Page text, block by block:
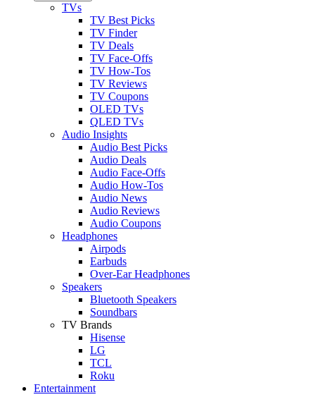
TVs
TV Best Picks
TV Finder
TV Deals
TV Face-Offs
TV How-Tos
TV Reviews
TV Coupons
OLED TVs
QLED TVs
Audio Insights
Audio Best Picks
Audio Deals
Audio Face-Offs
Audio How-Tos
Audio News
Audio Reviews
Audio Coupons
Headphones
Airpods
Earbuds
Over-Ear Headphones
Speakers
Bluetooth Speakers
Soundbars
TV Brands
Hisense
LG
TCL
Roku
Entertainment